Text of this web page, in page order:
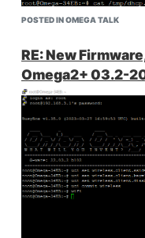
POSTED IN OMEGA TALK
RE: New
Omega2+ 03.2-